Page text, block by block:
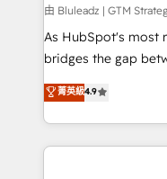
由 Bluleadz | GTM
As HubSpot's most
bridges the gap
don't just "set up
Operating System
and engineer a
revenue velocity. 🚀 GTM Strategy & Alignment
菁英級4.9